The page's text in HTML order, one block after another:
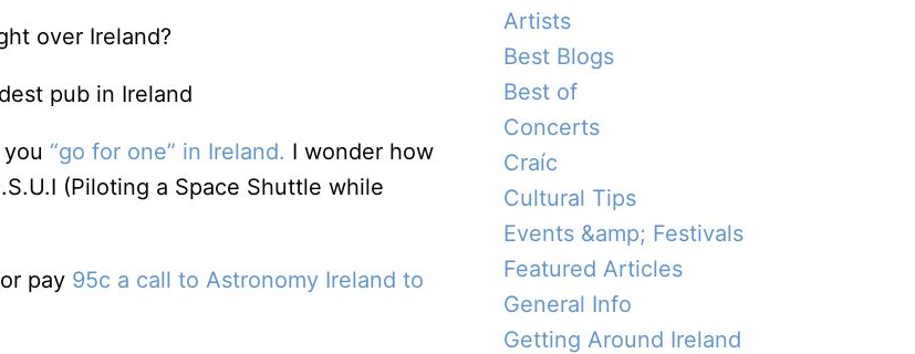
over Ireland?
“go for one” in Ireland. I wonder how
(Piloting a Space Shuttle while
pay 95c a call to Astronomy Ireland to
Artists
Best Blogs
Best of
Concerts
Craíc
Cultural Tips
Events &amp; Festivals
Featured Articles
General Info
Getting Around Ireland